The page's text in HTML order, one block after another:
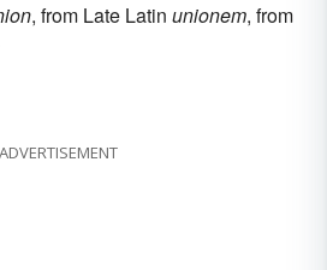
, from Late Latin unionem, from
ADVERTISEMENT